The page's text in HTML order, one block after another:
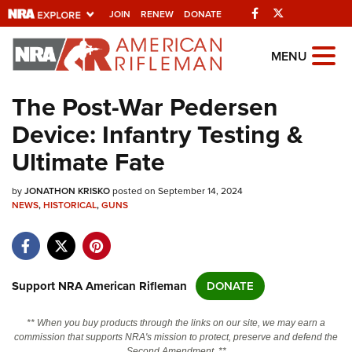
JOIN RENEW DONATE Facebook
Explore The NRA
Universe Of Websites
Quick Links
NRA.ORG
Manage Your Membership
Friends of NRA
State and Federal Gun Laws
Politics, Policy and Legislation
MENU
The Post-War Pedersen
Device: Infantry Testing &
Ultimate Fate
byJONATHON KRISKOposted on September 14, 2024
NEWS,HISTORICAL,GUNS
Support NRA American Rifleman DONATE
** When you buy products through the links on our site, we may earn a
commission that supports NRA's mission to protect, preserve and defend the